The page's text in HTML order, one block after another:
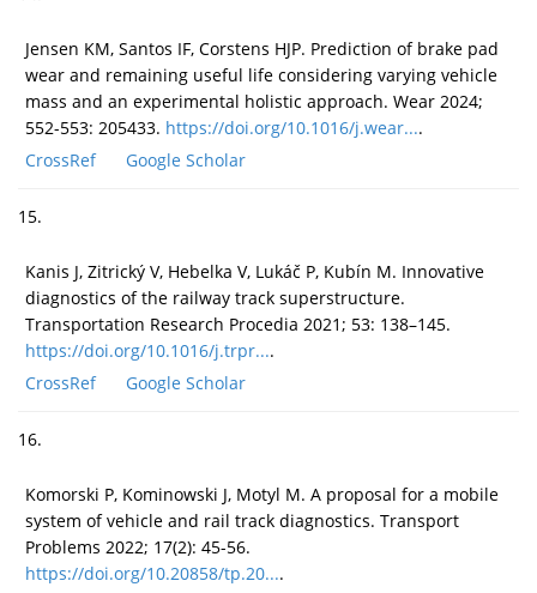
Jensen KM, Santos IF, Corstens HJP. Prediction of brake pad
wear and remaining useful life considering varying vehicle
mass and an experimental holistic approach. Wear 2024;
552-553: 205433. https://doi.org/10.1016/j.wear....
CrossRef
Google Scholar
15.
Kanis J, Zitrický V, Hebelka V, Lukáč P, Kubín M. Innovative
diagnostics of the railway track superstructure.
Transportation Research Procedia 2021; 53: 138–145.
https://doi.org/10.1016/j.trpr....
CrossRef
Google Scholar
16.
Komorski P, Kominowski J, Motyl M. A proposal for a mobile
system of vehicle and rail track diagnostics. Transport
Problems 2022; 17(2): 45-56.
https://doi.org/10.20858/tp.20....